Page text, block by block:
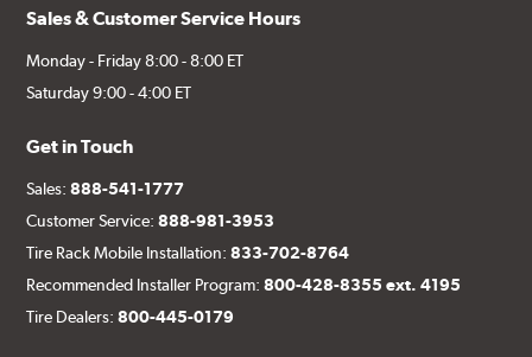
Sales & Customer Service Hours
Monday - Friday 8:00 - 8:00 ET
Saturday 9:00 - 4:00 ET
Get in Touch
Sales:888-541-1777
Customer Service:888-981-3953
Tire Rack Mobile Installation:833-702-8764
Recommended Installer Program:800-428-8355 ext. 4195
Tire Dealers:800-445-0179